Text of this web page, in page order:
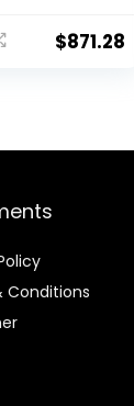
$871.28
Conditions